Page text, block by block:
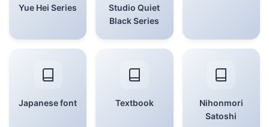
Yue Hei Series
Studio Quiet
Black Series
Japanese font Textbook
Nihonmori
Satoshi